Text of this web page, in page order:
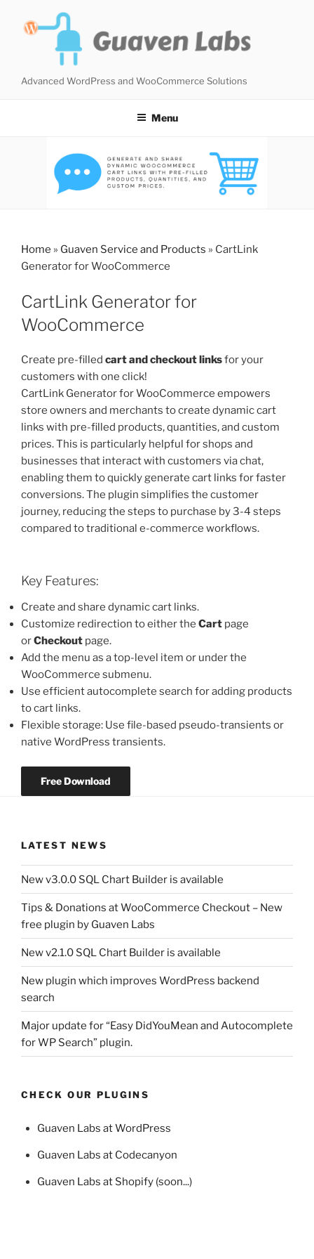
Advanced WordPress and WooCommerce Solutions
Menu
Home » Guaven Service and Products » CartLink
Generator for WooCommerce
CartLink Generator for
WooCommerce
Create pre-filled cart and checkout linksfor your
customers with one click!
CartLink Generator for WooCommerce empowers
store owners and merchants to create dynamic cart
links with pre-filled products, quantities, and custom
prices. This is particularly helpful for shops and
businesses that interact with customers via chat,
enabling them to quickly generate cart links for faster
conversions. The plugin simplifies the customer
journey, reducing the steps to purchase by 3-4 steps
compared to traditional e-commerce workflows.
Key Features:
Create and share dynamic cart links.
Customize redirection to either the Cart page
orCheckout page.
Add the menu as a top-level item or under the
WooCommerce submenu.
Use efficient autocomplete search for adding products
to cart links.
Flexible storage: Use file-based pseudo-transients or
native WordPress transients.
Free Download
LATEST NEWS
New v3.0.0 SQL Chart Builder is available
Tips & Donations at WooCommerce Checkout – New
free plugin by Guaven Labs
New v2.1.0 SQL Chart Builder is available
New plugin which improves WordPress backend
search
Major update for “Easy DidYouMean and Autocomplete
for WP Search” plugin.
CHECK OUR PLUGINS
Guaven Labs at WordPress
Guaven Labs at Codecanyon
Guaven Labs at Shopify (soon...)